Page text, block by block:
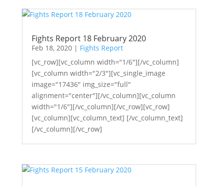
Fights Report 18 February 2020
Feb 18, 2020| Fights Report
[vc_row][vc_column width="1/6"][/vc_column]
[vc_column width="2/3"][vc_single_image
image="17436" img_size="full"
alignment="center"][/vc_column][vc_column
width="1/6"][/vc_column][/vc_row][vc_row]
[vc_column][vc_column_text] [/vc_column_text]
[/vc_column][/vc_row]